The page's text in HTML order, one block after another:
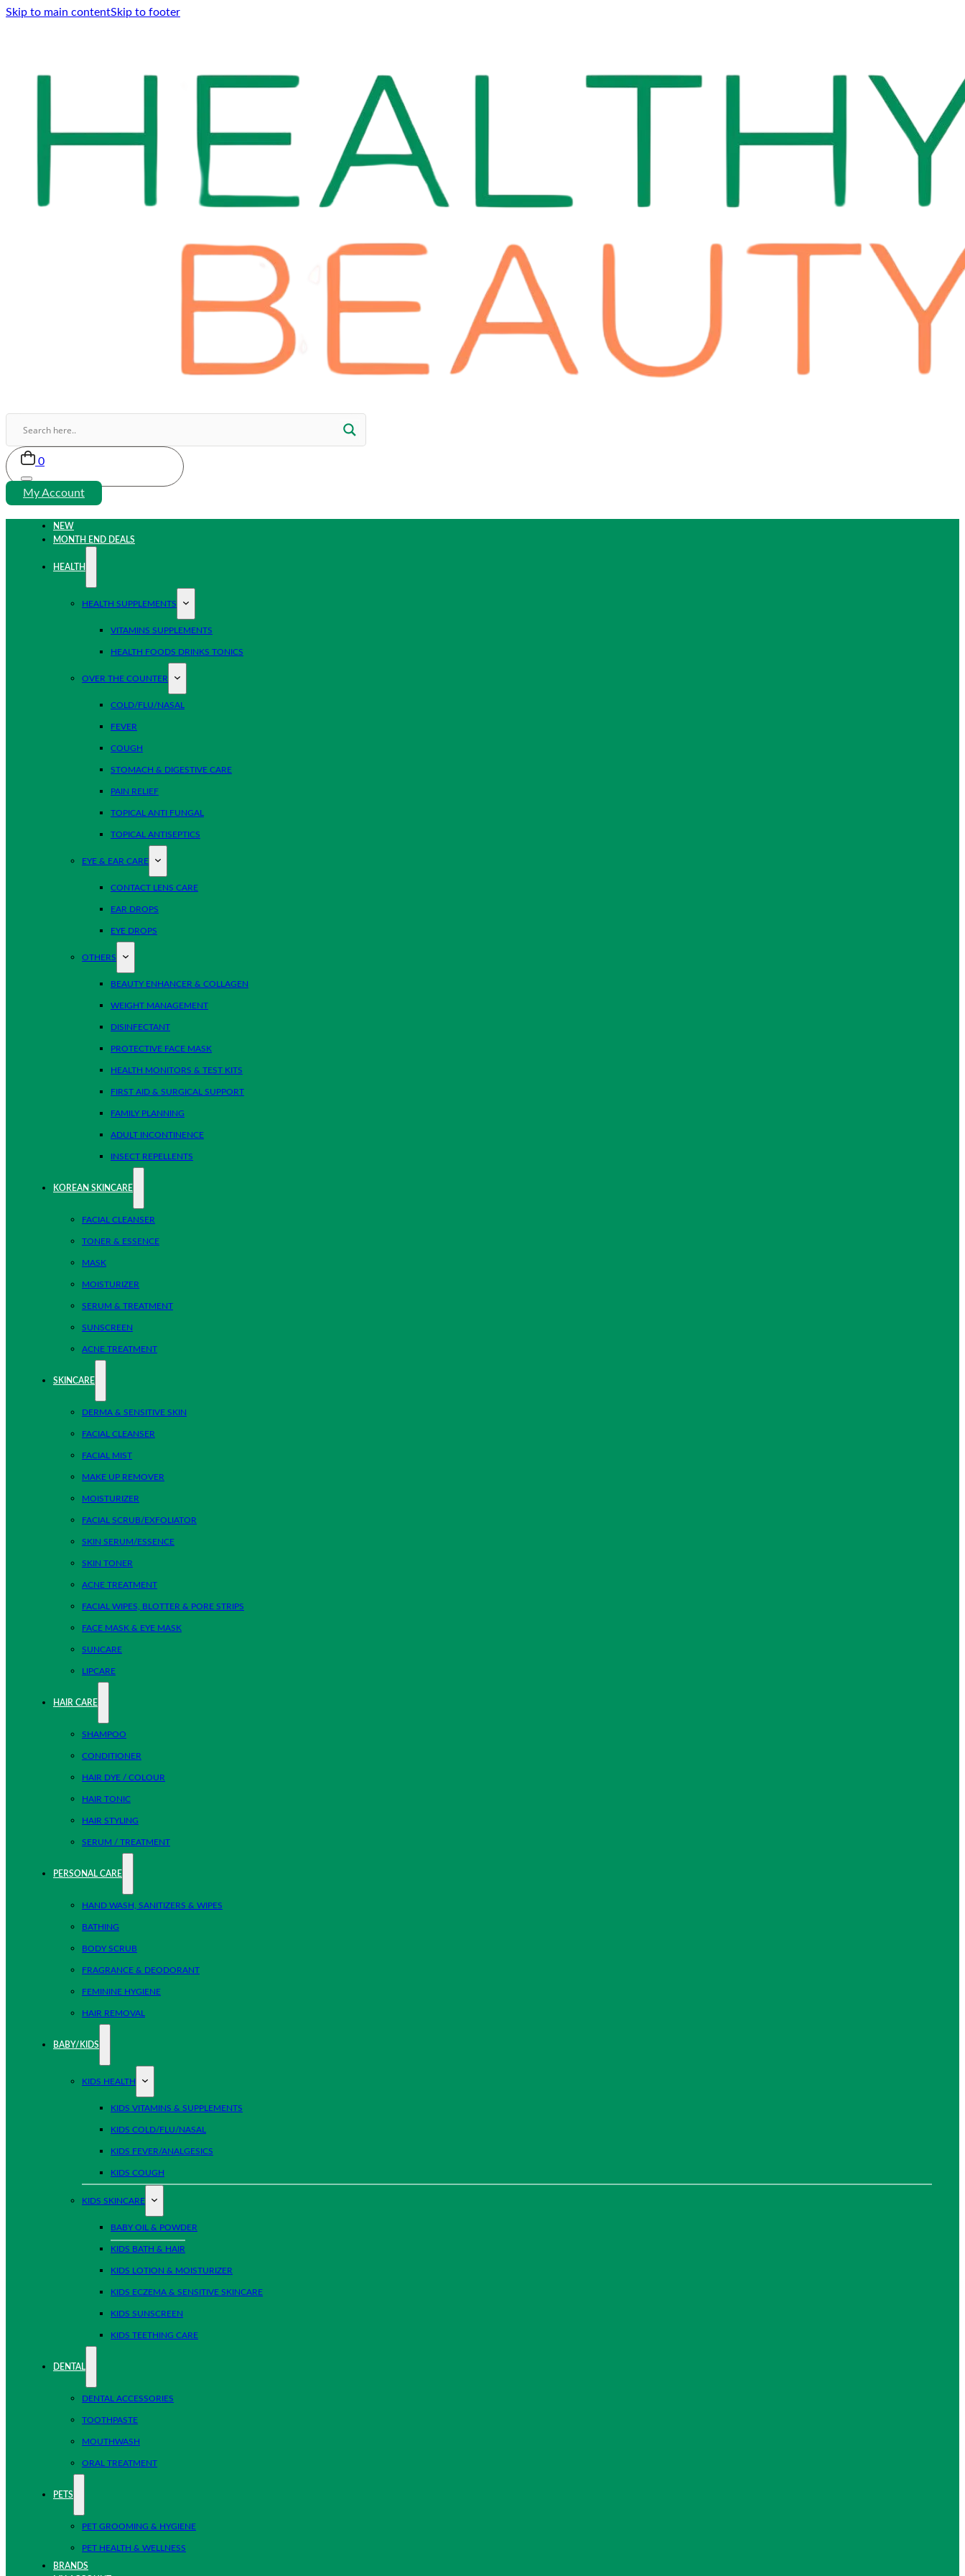
Skip to main contentSkip to footer
0
My Account
NEW
MONTH END DEALS
HEALTH
HEALTH SUPPLEMENTS
VITAMINS SUPPLEMENTS
HEALTH FOODS DRINKS TONICS
OVER THE COUNTER
COLD/FLU/NASAL
FEVER
COUGH
STOMACH & DIGESTIVE CARE
PAIN RELIEF
TOPICAL ANTI FUNGAL
TOPICAL ANTISEPTICS
EYE & EAR CARE
CONTACT LENS CARE
EAR DROPS
EYE DROPS
OTHERS
BEAUTY ENHANCER & COLLAGEN
WEIGHT MANAGEMENT
DISINFECTANT
PROTECTIVE FACE MASK
HEALTH MONITORS & TEST KITS
FIRST AID & SURGICAL SUPPORT
FAMILY PLANNING
ADULT INCONTINENCE
INSECT REPELLENTS
KOREAN SKINCARE
FACIAL CLEANSER
TONER & ESSENCE
MASK
MOISTURIZER
SERUM & TREATMENT
SUNSCREEN
ACNE TREATMENT
SKINCARE
DERMA & SENSITIVE SKIN
FACIAL CLEANSER
FACIAL MIST
MAKE UP REMOVER
MOISTURIZER
FACIAL SCRUB/EXFOLIATOR
SKIN SERUM/ESSENCE
SKIN TONER
ACNE TREATMENT
FACIAL WIPES, BLOTTER & PORE STRIPS
FACE MASK & EYE MASK
SUNCARE
LIPCARE
HAIR CARE
SHAMPOO
CONDITIONER
HAIR DYE / COLOUR
HAIR TONIC
HAIR STYLING
SERUM / TREATMENT
PERSONAL CARE
HAND WASH, SANITIZERS & WIPES
BATHING
BODY SCRUB
FRAGRANCE & DEODORANT
FEMININE HYGIENE
HAIR REMOVAL
BABY/KIDS
KIDS HEALTH
KIDS VITAMINS & SUPPLEMENTS
KIDS COLD/FLU/NASAL
KIDS FEVER/ANALGESICS
KIDS COUGH
KIDS SKINCARE
BABY OIL & POWDER
KIDS BATH & HAIR
KIDS LOTION & MOISTURIZER
KIDS ECZEMA & SENSITIVE SKINCARE
KIDS SUNSCREEN
KIDS TEETHING CARE
DENTAL
DENTAL ACCESSORIES
TOOTHPASTE
MOUTHWASH
ORAL TREATMENT
PETS
PET GROOMING & HYGIENE
PET HEALTH & WELLNESS
BRANDS